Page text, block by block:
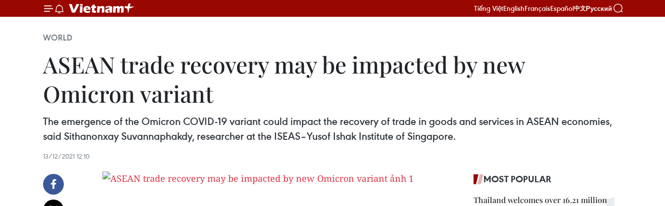
Tiếng ViệtEnglishFrançaisEspañol中文Русский
WORLD
ASEAN trade recovery may be impacted by new
Omicron variant
The emergence of the Omicron COVID-19 variant could impact the recovery of trade in goods and services in ASEAN economies,
said Sithanonxay Suvannaphakdy, researcher at the ISEAS–Yusof Ishak Institute of Singapore.
13/12/2021 12:10
MOST POPULAR
Thailand welcomes over 16.21 million